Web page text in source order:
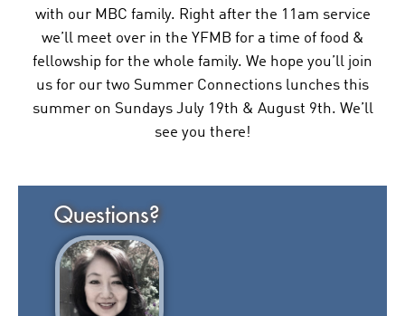
with our MBC family. Right after the 11am service
we’ll meet over in the YFMB for a time of food &
fellowship for the whole family. We hope you’ll join
us for our two Summer Connections lunches this
summer on Sundays July 19th & August 9th. We’ll
see you there!
Questions?